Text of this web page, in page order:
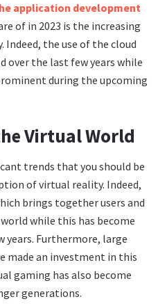
application development
of in 2023 is the increasing
Indeed, the use of the cloud
over the last few years while
during the upcoming
Virtual World
trends that you should be
of virtual reality. Indeed,
brings together users and
while this has become
years. Furthermore, large
made an investment in this
gaming has also become
generations.